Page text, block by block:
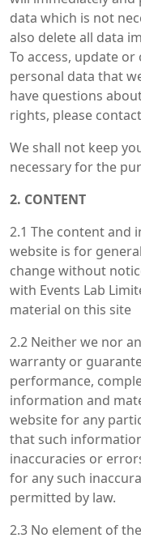
data which is not
also delete all data
To access, update
personal data that
have questions
rights, please contact
We shall not keep
necessary for the
2. CONTENT
2.1 The content and
website is for
change without
with Events Lab
material on this site
2.2 Neither we nor
warranty or
performance,
information and
website for any
that such
inaccuracies or
for any such
permitted by law.
2.3 No element of